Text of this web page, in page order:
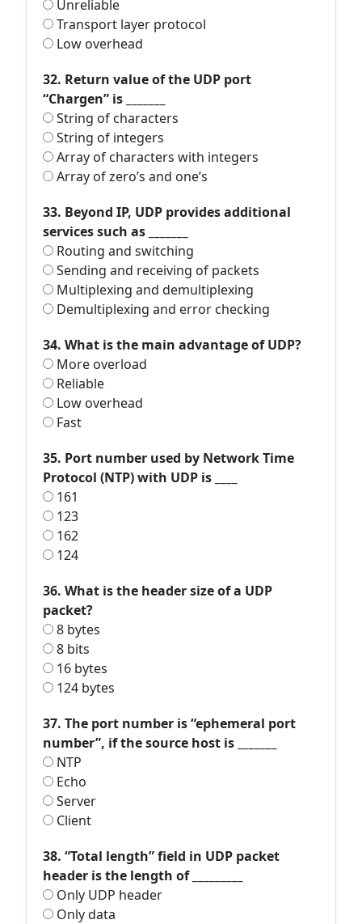
Unreliable
Transport layer protocol
Low overhead
32. Return value of the UDP port
“Chargen” is _______
String of characters
String of integers
Array of characters with integers
Array of zero’s and one’s
33. Beyond IP, UDP provides additional
services such as _______
Routing and switching
Sending and receiving of packets
Multiplexing and demultiplexing
Demultiplexing and error checking
34. What is the main advantage of UDP?
More overload
Reliable
Low overhead
Fast
35. Port number used by Network Time
Protocol (NTP) with UDP is ____
161
123
162
124
36. What is the header size of a UDP
packet?
8 bytes
8 bits
16 bytes
124 bytes
37. The port number is “ephemeral port
number”, if the source host is _______
NTP
Echo
Server
Client
38. “Total length” field in UDP packet
header is the length of _________
Only UDP header
Only data